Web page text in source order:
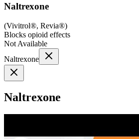
Naltrexone
(Vivitrol®, Revia®)
Blocks opioid effects
Not Available
Naltrexone
Naltrexone